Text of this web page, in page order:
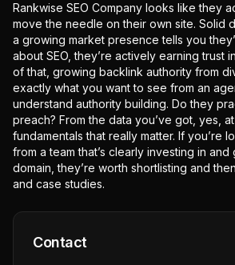
Rankwise SEO Company looks like they
move the needle on their own site. Solid
a growing market presence tells you
about SEO, they’re actively earning trust
of that, growing backlink authority from
exactly what you want to see from an
understand authority building. Do they
preach? From the data you’ve got, yes,
fundamentals that really matter. If you’re
from a team that’s clearly investing in
domain, they’re worth shortlisting and
and case studies.
Contact